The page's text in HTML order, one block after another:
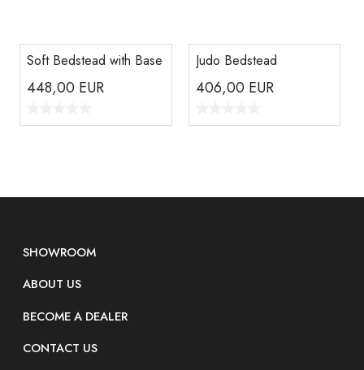
Soft Bedstead with Base
448,00 EUR
Judo Bedstead
406,00 EUR
SHOWROOM
ABOUT US
BECOME A DEALER
CONTACT US